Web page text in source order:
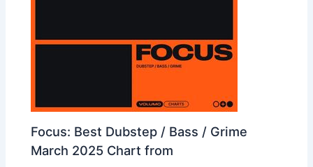
Focus: Best Dubstep / Bass / Grime
March 2025 Chart from